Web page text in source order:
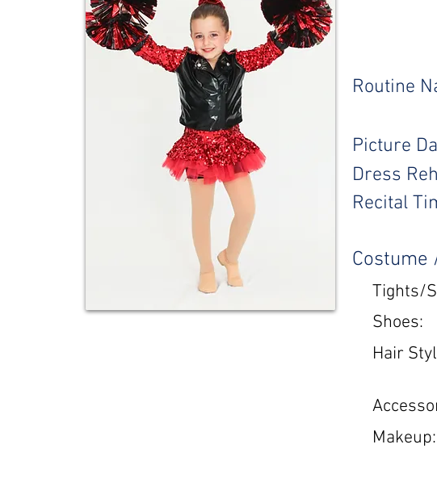
Routine
Picture
Dress
Recital
Costume
Tights/
Shoes:
Hair
Makeup: